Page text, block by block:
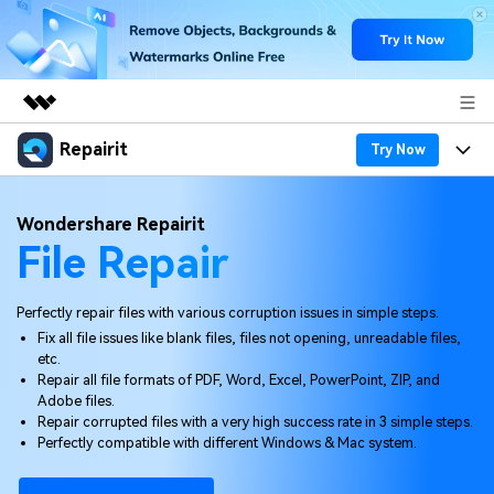
Featured Products
Utility
Overview
Solutions
About Us
Newsroom
Shop
Support
Repairit Try Now
Desktop
More
Features
Desktop
Online
Mobile
Why Repairit
Data Repair Expert
Tech Insight
Resources
Video Solutions
Pricing
Wondershare Repairit
File Repair
Perfectly repair files with various corruption issues in simple steps.
Fix all file issues like blank files, files not opening, unreadable files,
etc.
Repair all file formats of PDF, Word, Excel, PowerPoint, ZIP, and
Adobe files.
Repair corrupted files with a very high success rate in 3 simple steps.
Perfectly compatible with different Windows & Mac system.